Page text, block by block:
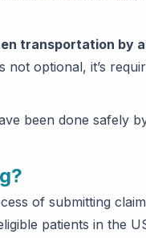
transportation by
not optional, it’s
been done safely
of submitting
patients in the